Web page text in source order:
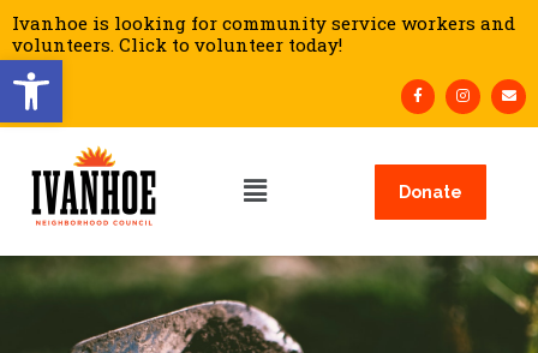
Open toolbar
Ivanhoe is looking for community service workers and
volunteers. Click to volunteer today!
Donate